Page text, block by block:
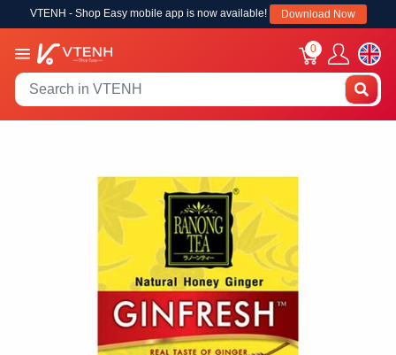
VTENH - Shop Easy mobile app is now available! Download Now
0